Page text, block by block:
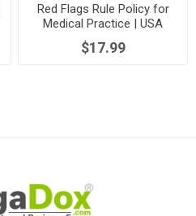
Red Flags Rule Policy for
Medical Practice | USA
$17.99